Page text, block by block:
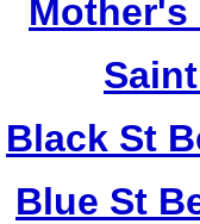
Mother's
Black St
Blue St